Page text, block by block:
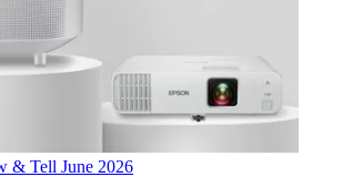
& Tell June 2026